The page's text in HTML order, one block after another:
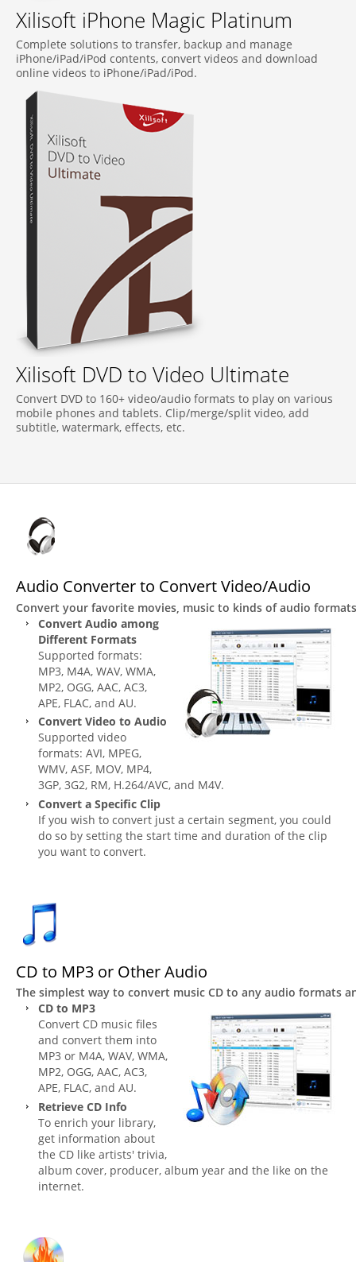
Xilisoft iPhone Magic Platinum
Complete solutions to transfer, backup and manage
iPhone/iPad/iPod contents, convert videos and download
online videos to iPhone/iPad/iPod.
Xilisoft DVD to Video Ultimate
Convert DVD to 160+ video/audio formats to play on various
mobile phones and tablets. Clip/merge/split video, add
subtitle, watermark, effects, etc.
Audio Converter to Convert Video/Audio
Convert your favorite movies, music to kinds of audio
Convert Audio among
Different Formats
Supported formats:
MP3, M4A, WAV, WMA,
MP2, OGG, AAC, AC3,
APE, FLAC, and AU.
Convert Video to Audio
Supported video
formats: AVI, MPEG,
WMV, ASF, MOV, MP4,
3GP, 3G2, RM, H.264/AVC, and M4V.
Convert a Specific Clip
If you wish to convert just a certain segment, you could
do so by setting the start time and duration of the clip
you want to convert.
CD to MP3 or Other Audio
The simplest way to convert music CD to any audio formats
CD to MP3
Convert CD music files
and convert them into
MP3 or M4A, WAV, WMA,
MP2, OGG, AAC, AC3,
APE, FLAC, and AU.
Retrieve CD Info
To enrich your library,
get information about
the CD like artists' trivia,
album cover, producer, album year and the like on the
internet.